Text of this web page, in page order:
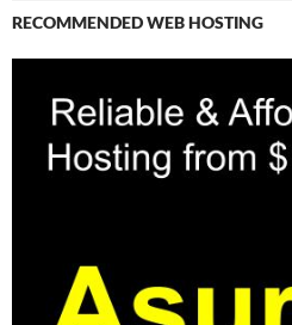
RECOMMENDED WEB HOSTING